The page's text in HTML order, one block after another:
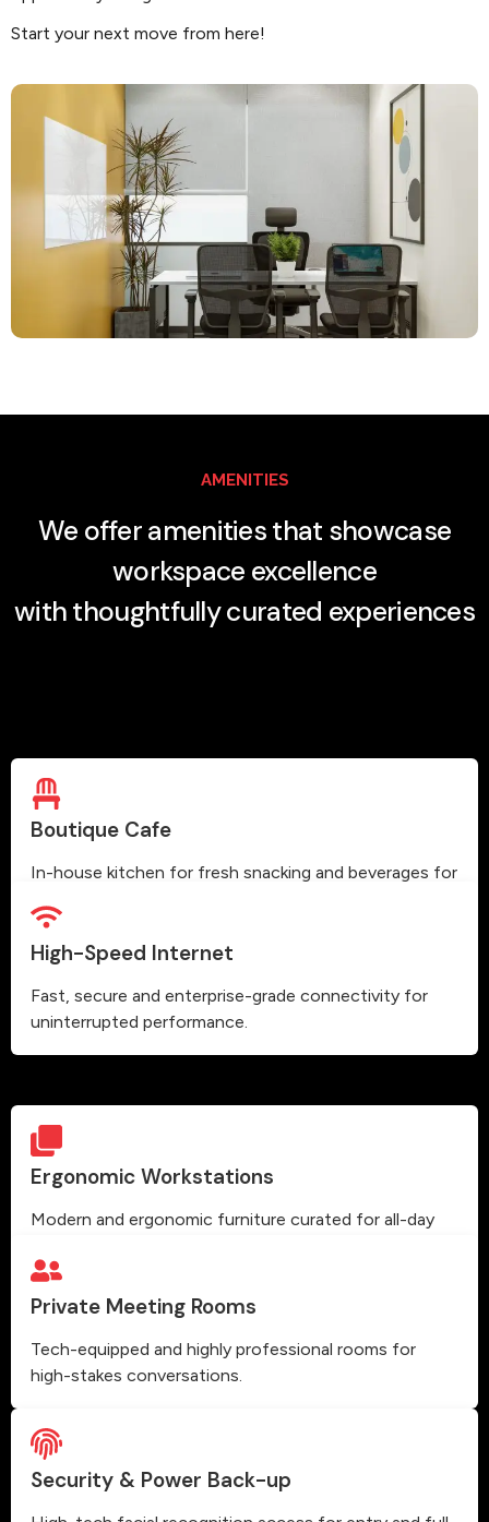
Start your next move from here!
AMENITIES
We offer amenities that showcase
workspace excellence
with thoughtfully curated experiences
Boutique Cafe
In-house kitchen for fresh snacking and beverages for
High-Speed Internet
Fast, secure and enterprise-grade connectivity for
uninterrupted performance.
Ergonomic Workstations
Modern and ergonomic furniture curated for all-day
Private Meeting Rooms
Tech-equipped and highly professional rooms for
high-stakes conversations.
Security & Power Back-up